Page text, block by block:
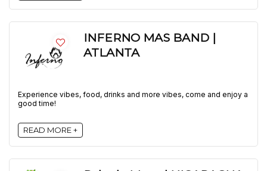
INFERNO MAS BAND |
ATLANTA
Experience vibes, food, drinks and more vibes, come and enjoy a
good time!
READ MORE +